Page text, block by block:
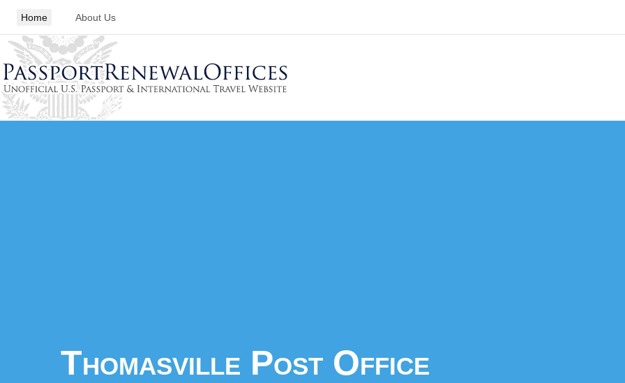
Home About Us
Thomasville Post Office